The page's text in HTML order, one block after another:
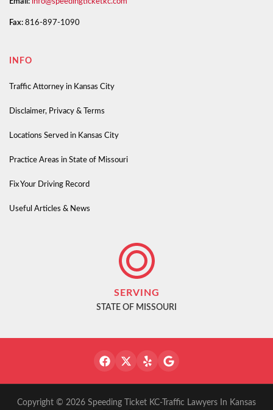
Email: info@speedingticketkc.com
Fax: 816-897-1090
INFO
Traffic Attorney in Kansas City
Disclaimer, Privacy & Terms
Locations Served in Kansas City
Practice Areas in State of Missouri
Fix Your Driving Record
Useful Articles & News
SERVING
STATE OF MISSOURI
Copyright © 2026 Speeding Ticket KC-Traffic Lawyers In Kansas